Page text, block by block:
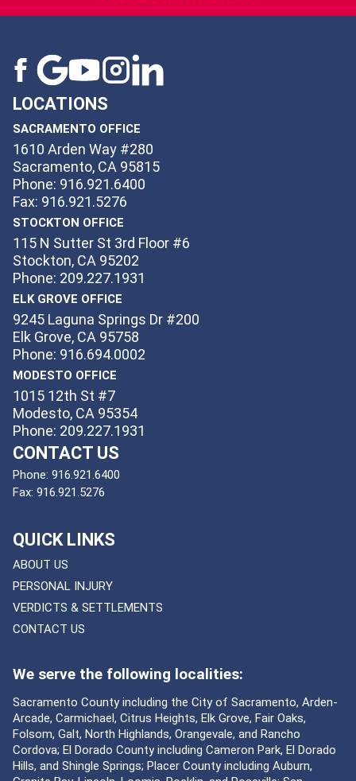
LOCATIONS
SACRAMENTO OFFICE
1610 Arden Way #280
Sacramento, CA 95815
Phone: 916.921.6400
Fax: 916.921.5276
STOCKTON OFFICE
115 N Sutter St 3rd Floor #6
Stockton, CA 95202
Phone: 209.227.1931
ELK GROVE OFFICE
9245 Laguna Springs Dr #200
Elk Grove, CA 95758
Phone: 916.694.0002
MODESTO OFFICE
1015 12th St #7
Modesto, CA 95354
Phone: 209.227.1931
CONTACT US
Phone: 916.921.6400
Fax: 916.921.5276
QUICK LINKS
ABOUT US
PERSONAL INJURY
VERDICTS & SETTLEMENTS
CONTACT US
We serve the following localities:
Sacramento County including the City of Sacramento, Arden-
Arcade, Carmichael, Citrus Heights, Elk Grove, Fair Oaks,
Folsom, Galt, North Highlands, Orangevale, and Rancho
Cordova; El Dorado County including Cameron Park, El Dorado
Hills, and Shingle Springs; Placer County including Auburn,